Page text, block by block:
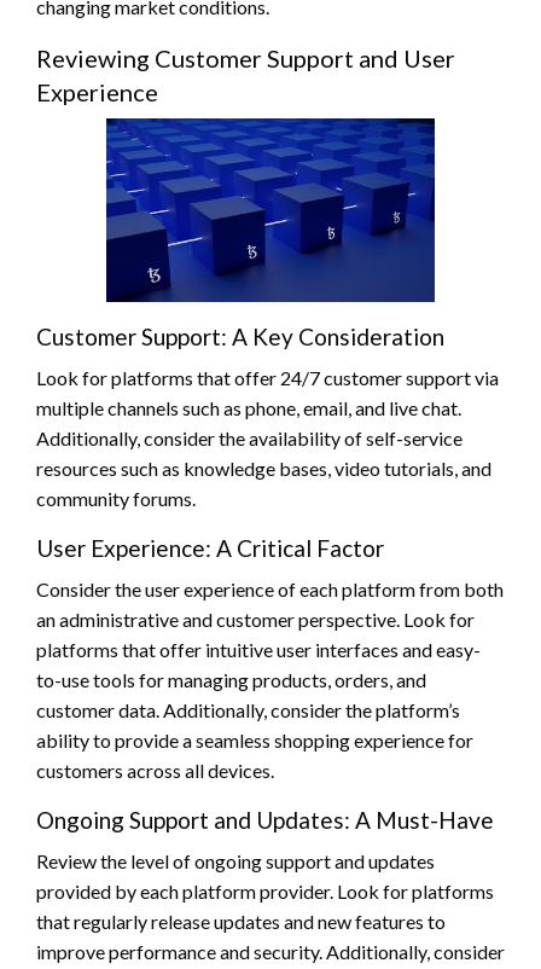
changing market conditions.
Reviewing Customer Support and User
Experience
Customer Support: A Key Consideration
Look for platforms that offer 24/7 customer support via
multiple channels such as phone, email, and live chat.
Additionally, consider the availability of self-service
resources such as knowledge bases, video tutorials, and
community forums.
User Experience: A Critical Factor
Consider the user experience of each platform from both
an administrative and customer perspective. Look for
platforms that offer intuitive user interfaces and easy-
to-use tools for managing products, orders, and
customer data. Additionally, consider the platform’s
ability to provide a seamless shopping experience for
customers across all devices.
Ongoing Support and Updates: A Must-Have
Review the level of ongoing support and updates
provided by each platform provider. Look for platforms
that regularly release updates and new features to
improve performance and security. Additionally, consider